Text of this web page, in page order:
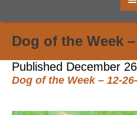
Dog of the Week
Published December
Dog of the Week – 12-